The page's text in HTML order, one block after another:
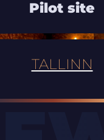
Pilot site
TALLINN